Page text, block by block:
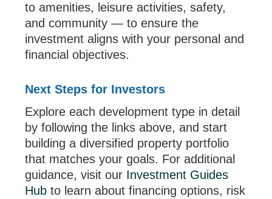
to amenities, leisure activities, safety,
and community — to ensure the
investment aligns with your personal and
financial objectives.
Next Steps for Investors
Explore each development type in detail
by following the links above, and start
building a diversified property portfolio
that matches your goals. For additional
guidance, visit our Investment Guides
Hub to learn about financing options, risk